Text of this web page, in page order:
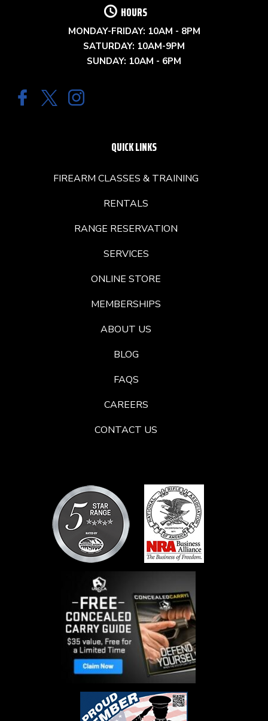
HOURS
MONDAY-FRIDAY: 10AM - 8PM
SATURDAY: 10AM-9PM
SUNDAY: 10AM - 6PM
QUICK LINKS
FIREARM CLASSES & TRAINING
RENTALS
RANGE RESERVATION
SERVICES
ONLINE STORE
MEMBERSHIPS
ABOUT US
BLOG
FAQS
CAREERS
CONTACT US